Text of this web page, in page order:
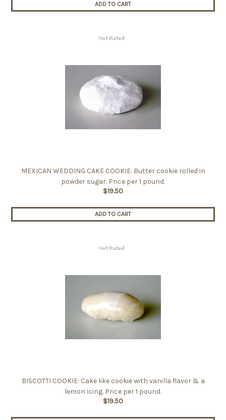
ADD TO CART
MEXICAN WEDDING CAKE COOKIE: Butter cookie rolled in
powder sugar. Price per 1 pound.
$19.50
ADD TO CART
BISCOTTI COOKIE: Cake like cookie with vanilla flavor & a
lemon icing. Price per 1 pound.
$19.50